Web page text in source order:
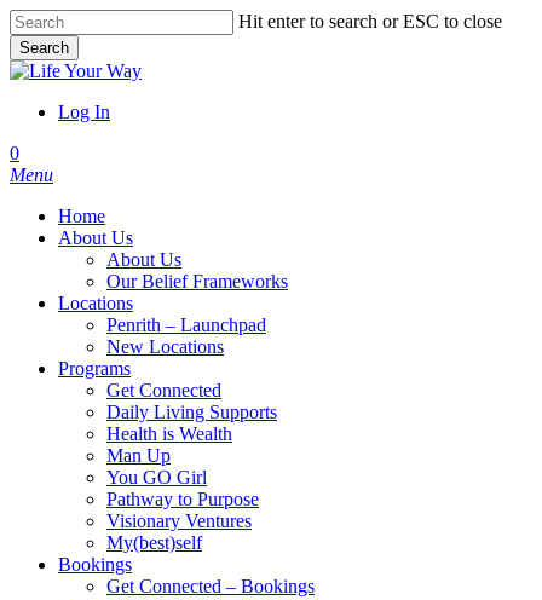
Skip
to
main
content
Hit enter to search or ESC to close
Search
Close
Log In
account
0
Menu
Home
About Us
About Us
Our Belief Frameworks
Locations
Penrith – Launchpad
New Locations
Programs
Get Connected
Daily Living Supports
Health is Wealth
Man Up
You GO Girl
Pathway to Purpose
Visionary Ventures
My(best)self
Bookings
Get Connected – Bookings